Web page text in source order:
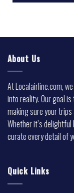
About Us
At Localairline.com,
into reality. Our goal
making sure your
Whether it’s
curate every detail of
Quick Links